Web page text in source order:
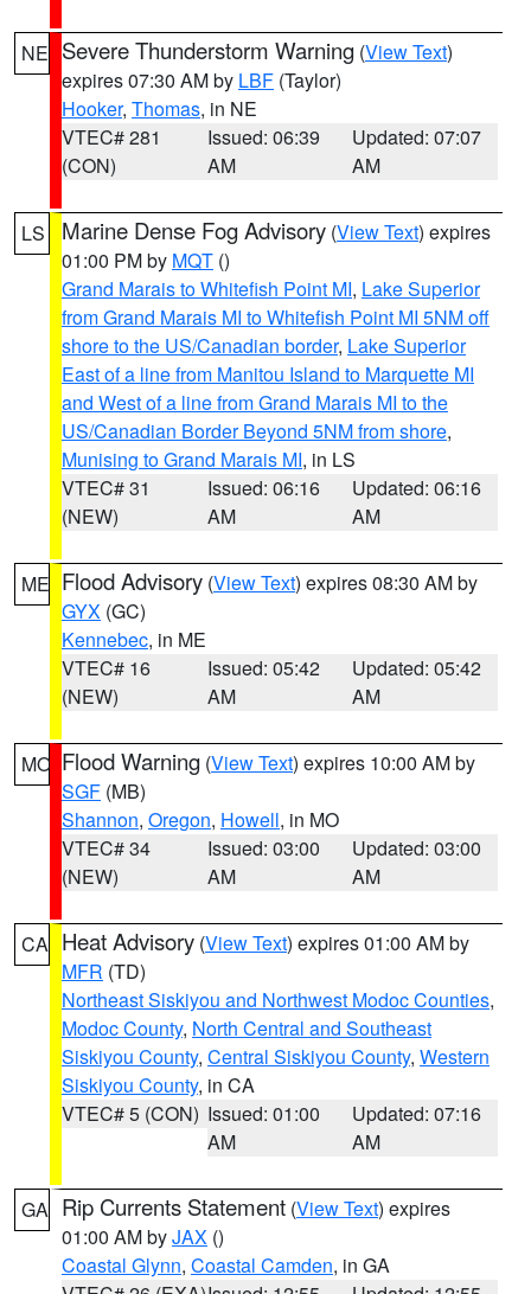
NE Severe Thunderstorm Warning (View Text)
expires 07:30 AM by LBF (Taylor)
Hooker, Thomas, in NE
VTEC# 281
(CON)
Issued: 06:39
AM
Updated: 07:07
AM
LS Marine Dense Fog Advisory (View Text) expires
01:00 PM by MQT ()
Grand Marais to Whitefish Point MI, Lake Superior
from Grand Marais MI to Whitefish Point MI 5NM off
shore to the US/Canadian border, Lake Superior
East of a line from Manitou Island to Marquette MI
and West of a line from Grand Marais MI to the
US/Canadian Border Beyond 5NM from shore,
Munising to Grand Marais MI, in LS
VTEC# 31
(NEW)
Issued: 06:16
AM
Updated: 06:16
AM
ME Flood Advisory (View Text) expires 08:30 AM by
GYX (GC)
Kennebec, in ME
VTEC# 16
(NEW)
Issued: 05:42
AM
Updated: 05:42
AM
MO Flood Warning (View Text) expires 10:00 AM by
SGF (MB)
Shannon, Oregon, Howell, in MO
VTEC# 34
(NEW)
Issued: 03:00
AM
Updated: 03:00
AM
CA Heat Advisory (View Text) expires 01:00 AM by
MFR (TD)
Northeast Siskiyou and Northwest Modoc Counties,
Modoc County, North Central and Southeast
Siskiyou County, Central Siskiyou County, Western
Siskiyou County, in CA
VTEC# 5 (CON) Issued: 01:00
AM
Updated: 07:16
AM
GA Rip Currents Statement (View Text) expires
01:00 AM byJAX ()
Coastal Glynn, Coastal Camden, in GA